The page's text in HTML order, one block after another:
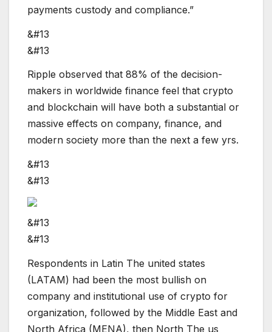
payments custody and compliance.”
&#13
&#13
Ripple observed that 88% of the decision-
makers in worldwide finance feel that crypto
and blockchain will have both a substantial or
massive effects on company, finance, and
modern society more than the next a few yrs.
&#13
&#13
&#13
&#13
Respondents in Latin The united states
(LATAM) had been the most bullish on
company and institutional use of crypto for
organization, followed by the Middle East and
North Africa (MENA), then North The us